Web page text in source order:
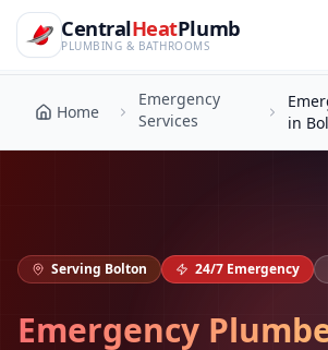
CentralHeatPlumb — Manchester
Skip to main content
CentralHeatPlumb
PLUMBING & BATHROOMS
Home
Emergency
Services
Home
Emergency
Services
in
Serving Bolton 24/7 Emergency
Emergency